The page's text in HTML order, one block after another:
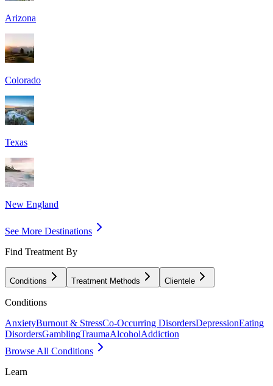
Arizona
Colorado
Texas
New England
See More Destinations
Find Treatment By
Conditions Treatment Methods Clientele
Conditions
AnxietyBurnout & StressCo-Occurring DisordersDepressionEating
DisordersGamblingTraumaAlcoholAddiction
Browse All Conditions
Learn